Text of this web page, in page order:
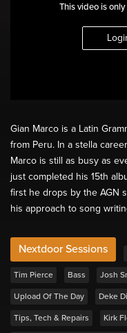
This video is
Gian Marco is a Latin
from Peru. In a stella
Marco is still as busy as
just completed his 15th
first he drops by the AGN
his approach to song
Nextdoor Sessions
Tim Pierce Bass Josh
Upload Of The Day Deke
Tips, Tech & Repairs Kirk